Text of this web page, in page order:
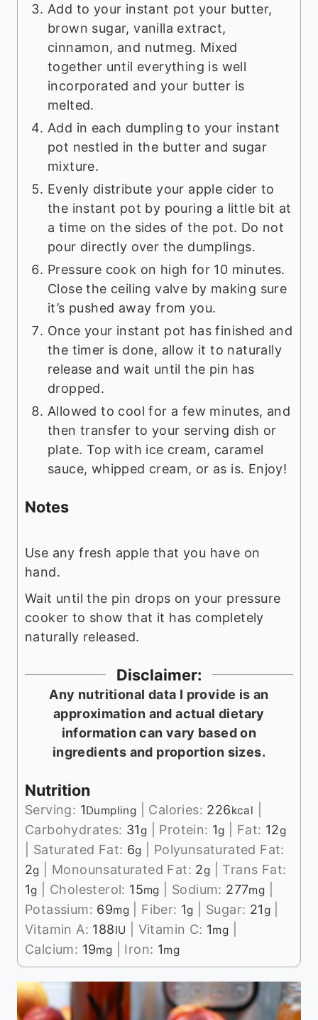
Add to your instant pot your butter,
brown sugar, vanilla extract,
cinnamon, and nutmeg. Mixed
together until everything is well
incorporated and your butter is
melted.
Add in each dumpling to your instant
pot nestled in the butter and sugar
mixture.
Evenly distribute your apple cider to
the instant pot by pouring a little bit at
a time on the sides of the pot. Do not
pour directly over the dumplings.
Pressure cook on high for 10 minutes.
Close the ceiling valve by making sure
it’s pushed away from you.
Once your instant pot has finished and
the timer is done, allow it to naturally
release and wait until the pin has
dropped.
Allowed to cool for a few minutes, and
then transfer to your serving dish or
plate. Top with ice cream, caramel
sauce, whipped cream, or as is. Enjoy!
Notes
Use any fresh apple that you have on
hand.
Wait until the pin drops on your pressure
cooker to show that it has completely
naturally released.
Disclaimer:
Any nutritional data I provide is an
approximation and actual dietary
information can vary based on
ingredients and proportion sizes.
Nutrition
Serving: 1Dumpling Calories: 226kcal
Carbohydrates: 31g Protein: 1g Fat: 12g
Saturated Fat: 6g
Polyunsaturated Fat:
2g Monounsaturated Fat: 2g
Trans Fat:
1g Cholesterol: 15mg Sodium: 277mg
Potassium: 69mg Fiber: 1g Sugar: 21g
Vitamin A: 188IU Vitamin C: 1mg
Calcium: 19mg Iron: 1mg